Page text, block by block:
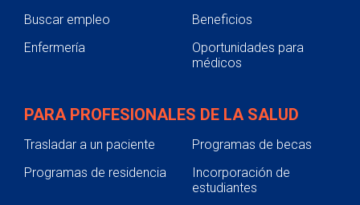
Buscar empleo
Beneficios
Enfermería
Oportunidades para
médicos
PARA PROFESIONALES DE LA SALUD
Trasladar a un paciente
Programas de becas
Programas de residencia
Incorporación de
estudiantes